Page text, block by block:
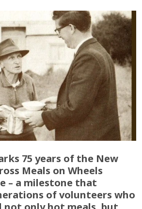
75 years of the New
Meals on Wheels
– a milestone that
of volunteers who